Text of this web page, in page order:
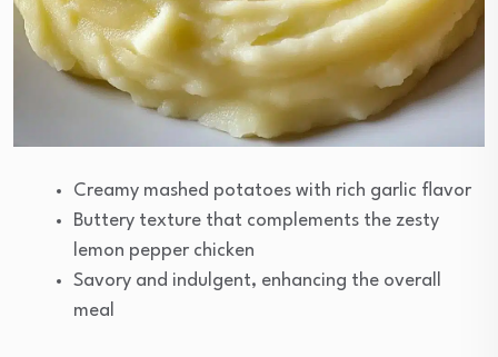
Creamy mashed potatoes with rich garlic flavor
Buttery texture that complements the zesty
lemon pepper chicken
Savory and indulgent, enhancing the overall
meal